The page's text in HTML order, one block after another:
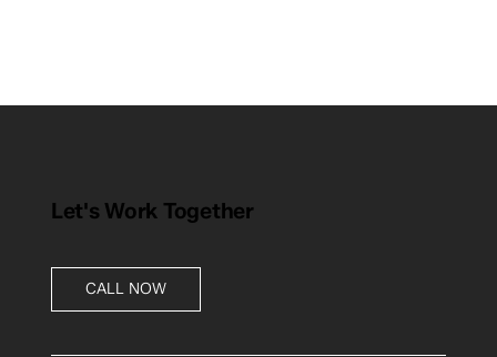
Let's Work Together
CALL NOW